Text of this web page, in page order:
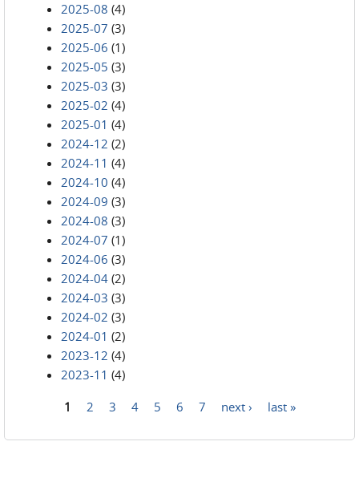
2025-08 (4)
2025-07 (3)
2025-06 (1)
2025-05 (3)
2025-03 (3)
2025-02 (4)
2025-01 (4)
2024-12 (2)
2024-11 (4)
2024-10 (4)
2024-09 (3)
2024-08 (3)
2024-07 (1)
2024-06 (3)
2024-04 (2)
2024-03 (3)
2024-02 (3)
2024-01 (2)
2023-12 (4)
2023-11 (4)
1 2 3 4 5 6 7 next › last »